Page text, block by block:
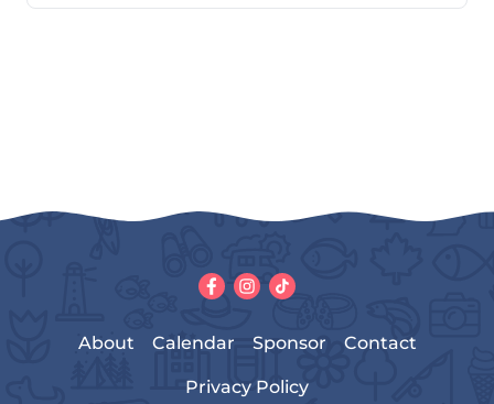
About Calendar Sponsor Contact
Privacy Policy